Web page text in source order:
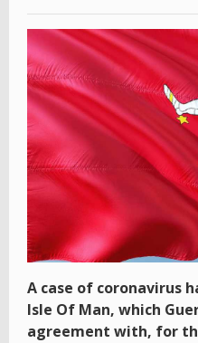
A case of coronavirus
Isle Of Man, which
agreement with, for